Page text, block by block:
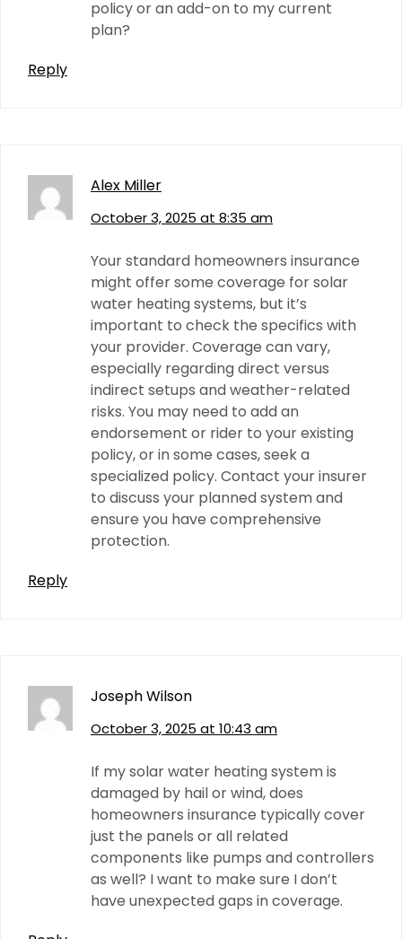
policy or an add-on to my current
plan?
Reply
Alex Miller
October 3, 2025 at 8:35 am
Your standard homeowners insurance
might offer some coverage for solar
water heating systems, but it’s
important to check the specifics with
your provider. Coverage can vary,
especially regarding direct versus
indirect setups and weather-related
risks. You may need to add an
endorsement or rider to your existing
policy, or in some cases, seek a
specialized policy. Contact your insurer
to discuss your planned system and
ensure you have comprehensive
protection.
Reply
Joseph Wilson
October 3, 2025 at 10:43 am
If my solar water heating system is
damaged by hail or wind, does
homeowners insurance typically cover
just the panels or all related
components like pumps and controllers
as well? I want to make sure I don’t
have unexpected gaps in coverage.